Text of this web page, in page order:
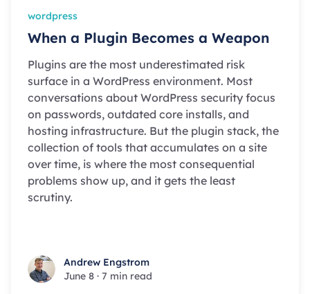
wordpress
When a Plugin Becomes a Weapon
Plugins are the most underestimated risk
surface in a WordPress environment. Most
conversations about WordPress security focus
on passwords, outdated core installs, and
hosting infrastructure. But the plugin stack, the
collection of tools that accumulates on a site
over time, is where the most consequential
problems show up, and it gets the least
scrutiny.
Andrew Engstrom
Andrew Engstrom
June 8 · 7 min read